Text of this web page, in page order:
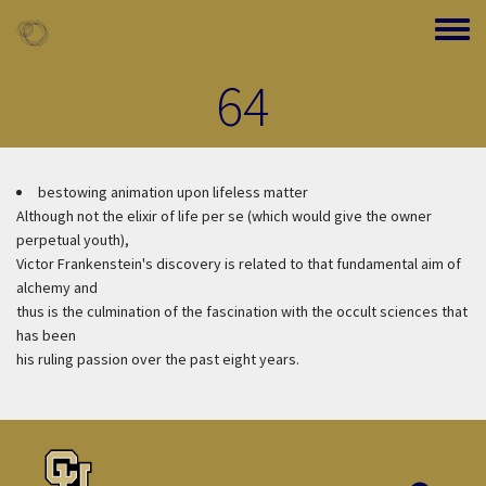
Toggle
64
bestowing animation upon lifeless matter
Although not the elixir of life per se (which would give the owner
perpetual youth),
Victor Frankenstein's discovery is related to that fundamental aim of
alchemy and
thus is the culmination of the fascination with the occult sciences that
has been
his ruling passion over the past eight years.